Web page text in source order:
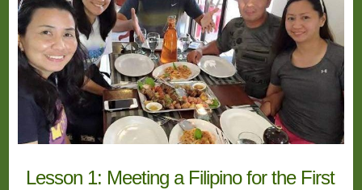
Lesson 1: Meeting a Filipino for the First